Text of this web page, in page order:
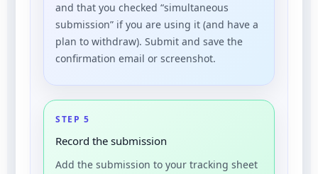
and that you checked “simultaneous
submission” if you are using it (and have a
plan to withdraw). Submit and save the
confirmation email or screenshot.
STEP 5
Record the submission
Add the submission to your tracking sheet